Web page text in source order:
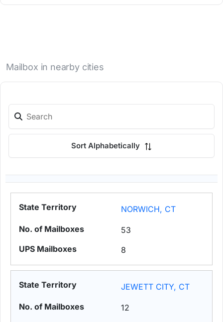
Mailbox in nearby cities
Sort Alphabetically
NORWICH, CT
53
8
JEWETT CITY, CT
12